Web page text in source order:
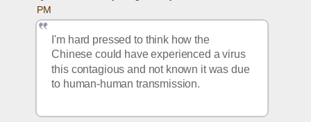
PM
I'm hard pressed to think how the
Chinese could have experienced a virus
this contagious and not known it was due
to human-human transmission.